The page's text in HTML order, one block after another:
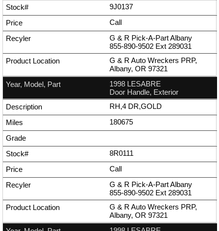
9J0137
Call
G & R Pick-A-Part Albany
855-890-9502 Ext 289031
G & R Auto Wreckers PRP,
Albany, OR 97321
1998 LESABRE
Door Handle, Exterior
RH,4 DR,GOLD
180675
8R0111
Call
G & R Pick-A-Part Albany
855-890-9502 Ext 289031
G & R Auto Wreckers PRP,
Albany, OR 97321